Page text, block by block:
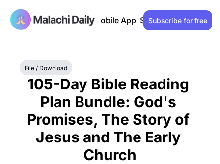
Past issues Advertise Mobile App Support our work
Subscribe for free
File / Download
105-Day Bible Reading
Plan Bundle: God's
Promises, The Story of
Jesus and The Early
Church